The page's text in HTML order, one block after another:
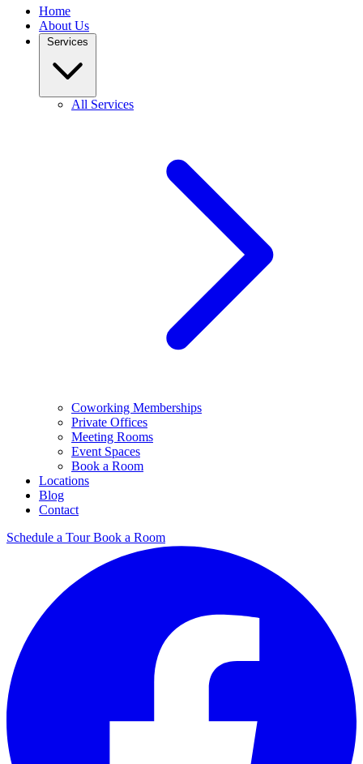
Home
About Us
All Services
Coworking Memberships
Private Offices
Meeting Rooms
Event Spaces
Book a Room
Locations
Blog
Contact
Schedule a TourBook a Room